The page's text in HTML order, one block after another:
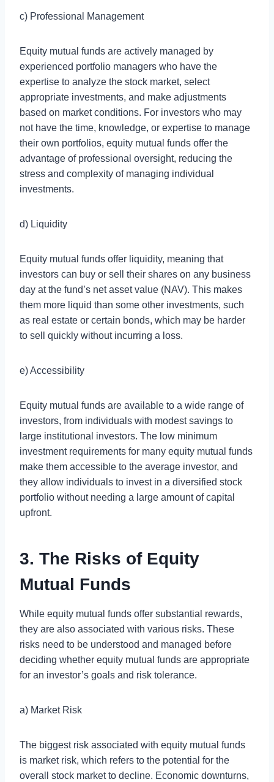
c) Professional Management
Equity mutual funds are actively managed by
experienced portfolio managers who have the
expertise to analyze the stock market, select
appropriate investments, and make adjustments
based on market conditions. For investors who may
not have the time, knowledge, or expertise to manage
their own portfolios, equity mutual funds offer the
advantage of professional oversight, reducing the
stress and complexity of managing individual
investments.
d) Liquidity
Equity mutual funds offer liquidity, meaning that
investors can buy or sell their shares on any business
day at the fund’s net asset value (NAV). This makes
them more liquid than some other investments, such
as real estate or certain bonds, which may be harder
to sell quickly without incurring a loss.
e) Accessibility
Equity mutual funds are available to a wide range of
investors, from individuals with modest savings to
large institutional investors. The low minimum
investment requirements for many equity mutual funds
make them accessible to the average investor, and
they allow individuals to invest in a diversified stock
portfolio without needing a large amount of capital
upfront.
3. The Risks of Equity
Mutual Funds
While equity mutual funds offer substantial rewards,
they are also associated with various risks. These
risks need to be understood and managed before
deciding whether equity mutual funds are appropriate
for an investor’s goals and risk tolerance.
a) Market Risk
The biggest risk associated with equity mutual funds
is market risk, which refers to the potential for the
overall stock market to decline. Economic downturns,